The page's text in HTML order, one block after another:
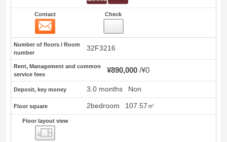
Contact Check
Number of floors / Room
number
32F3216
Rent, Management and common
service fees
¥890,000 ¥0
Deposit, key money 3.0 months Non
Floor square 2bedroom 107.57㎡
Floor layout view